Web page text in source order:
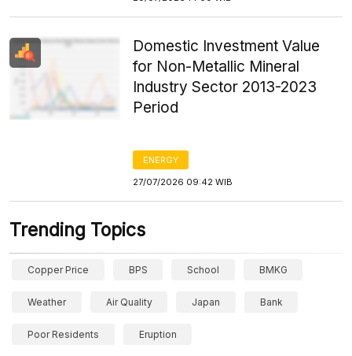
Domestic Investment Value
for Non-Metallic Mineral
Industry Sector 2013-2023
Period
ENERGY
27/07/2026 09:42 WIB
Trending Topics
Copper Price BPS School BMKG
Weather Air Quality Japan Bank
Poor Residents Eruption